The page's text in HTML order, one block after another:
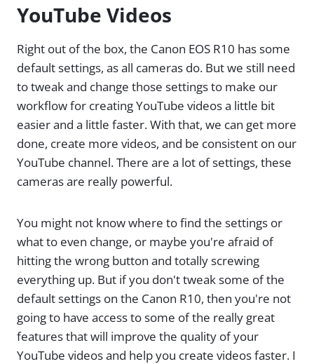
YouTube Videos
Right out of the box, the Canon EOS R10 has some
default settings, as all cameras do. But we still need
to tweak and change those settings to make our
workflow for creating YouTube videos a little bit
easier and a little faster. With that, we can get more
done, create more videos, and be consistent on our
YouTube channel. There are a lot of settings, these
cameras are really powerful.
You might not know where to find the settings or
what to even change, or maybe you're afraid of
hitting the wrong button and totally screwing
everything up. But if you don't tweak some of the
default settings on the Canon R10, then you're not
going to have access to some of the really great
features that will improve the quality of your
YouTube videos and help you create videos faster. I